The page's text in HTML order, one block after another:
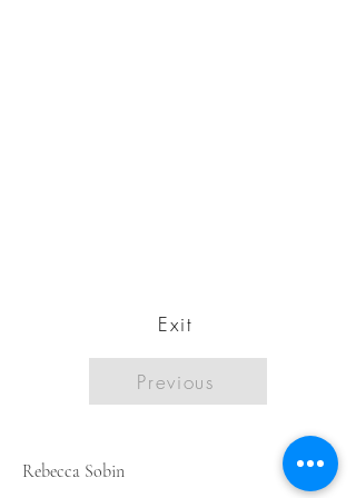
Exit
Previous
Rebecca Sobin